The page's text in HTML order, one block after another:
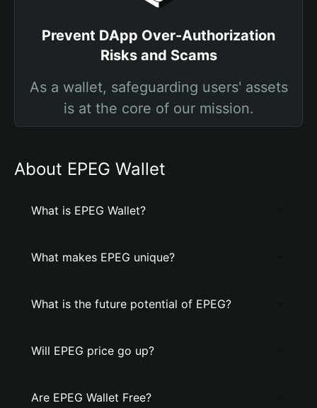
Prevent DApp Over-Authorization
Risks and Scams
As a wallet, safeguarding users' assets
is at the core of our mission.
About EPEG Wallet
What is EPEG Wallet?
What makes EPEG unique?
What is the future potential of EPEG?
Will EPEG price go up?
Are EPEG Wallet Free?